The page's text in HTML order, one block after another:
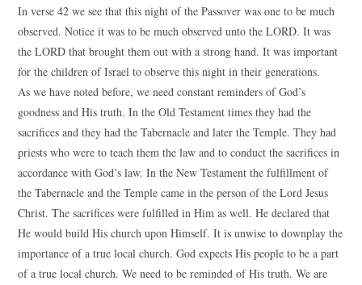
In verse 42 we see that this night of the Passover was one to be much
observed. Notice it was to be much observed unto the LORD. It was
the LORD that brought them out with a strong hand. It was important
for the children of Israel to observe this night in their generations.
As we have noted before, we need constant reminders of God’s
goodness and His truth. In the Old Testament times they had the
sacrifices and they had the Tabernacle and later the Temple. They had
priests who were to teach them the law and to conduct the sacrifices in
accordance with God’s law. In the New Testament the fulfillment of
the Tabernacle and the Temple came in the person of the Lord Jesus
Christ. The sacrifices were fulfilled in Him as well. He declared that
He would build His church upon Himself. It is unwise to downplay the
importance of a true local church. God expects His people to be a part
of a true local church. We need to be reminded of His truth. We are